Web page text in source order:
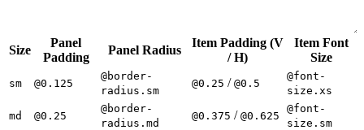
Size
Panel
Padding
Panel Radius
Item Padding (V
/ H)
Item Font
Size
sm @0.125
@border-
radius.sm
@0.25 / @0.5
@font-
size.xs
md @0.25
@border-
radius.md
@0.375 / @0.625
@font-
size.sm